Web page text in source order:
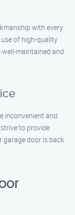
with every
of high-quality
maintained and
inconvenient and
to provide
garage door is back